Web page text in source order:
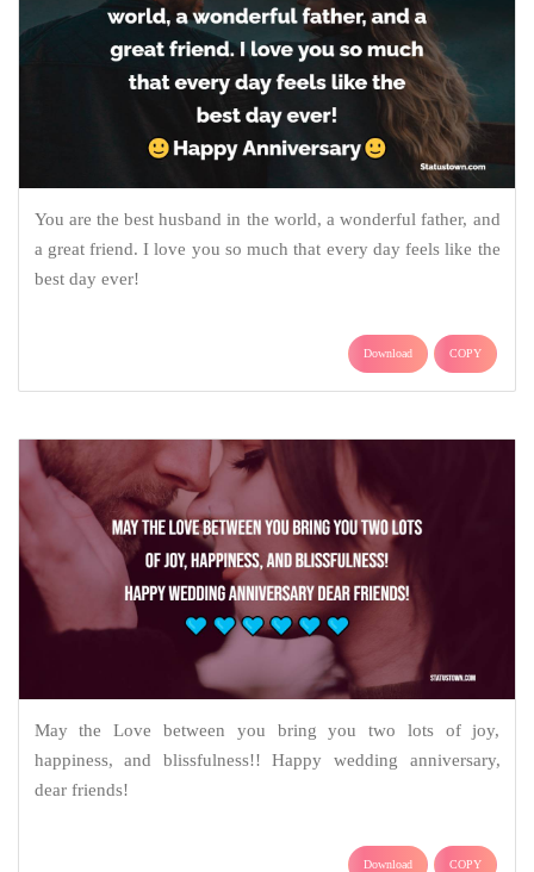
You are the best husband in the world, a wonderful father, and
a great friend. I love you so much that every day feels like the
best day ever!
Download COPY
May the Love between you bring you two lots of joy,
happiness, and blissfulness!! Happy wedding anniversary,
dear friends!
Download COPY